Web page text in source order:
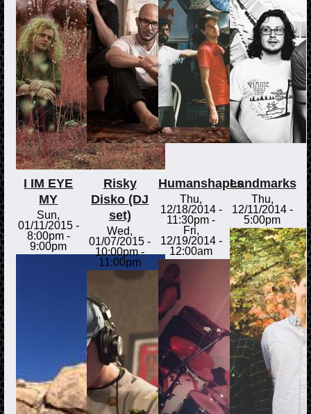
I IM EYE
MY
Sun,
01/11/2015 -
8:00pm-
9:00pm
Risky
Disko (DJ
set)
Wed,
01/07/2015 -
10:00pm-
11:00pm
Humanshapes
Thu,
12/18/2014 -
11:30pm -
Fri,
12/19/2014 -
12:00am
Landmarks
Thu,
12/11/2014 -
5:00pm